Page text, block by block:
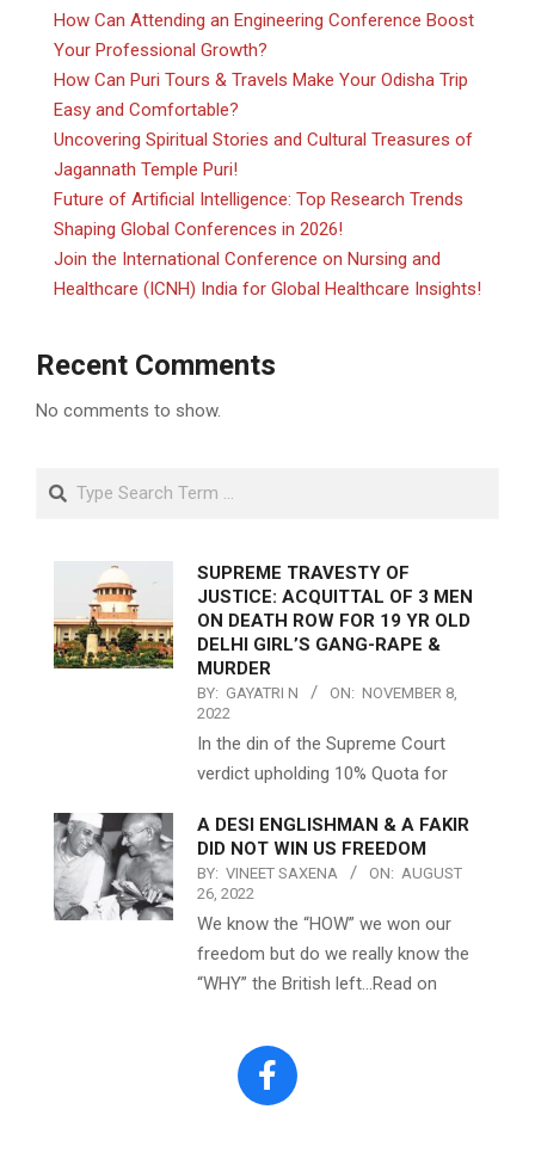
How Can Attending an Engineering Conference Boost
Your Professional Growth?
How Can Puri Tours & Travels Make Your Odisha Trip
Easy and Comfortable?
Uncovering Spiritual Stories and Cultural Treasures of
Jagannath Temple Puri!
Future of Artificial Intelligence: Top Research Trends
Shaping Global Conferences in 2026!
Join the International Conference on Nursing and
Healthcare (ICNH) India for Global Healthcare Insights!
Recent Comments
No comments to show.
Search
SUPREME TRAVESTY OF
JUSTICE: ACQUITTAL OF 3 MEN
ON DEATH ROW FOR 19 YR OLD
DELHI GIRL’S GANG-RAPE &
MURDER
BY: GAYATRI N ON: NOVEMBER 8,
2022
In the din of the Supreme Court
verdict upholding 10% Quota for
A DESI ENGLISHMAN & A FAKIR
DID NOT WIN US FREEDOM
BY: VINEET SAXENA ON: AUGUST
26, 2022
We know the “HOW” we won our
freedom but do we really know the
“WHY” the British left…Read on